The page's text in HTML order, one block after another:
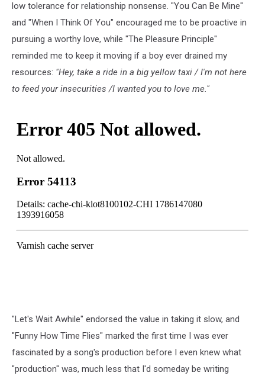
low tolerance for relationship nonsense. "You Can Be Mine"
and "When I Think Of You" encouraged me to be proactive in
pursuing a worthy love, while "The Pleasure Principle"
reminded me to keep it moving if a boy ever drained my
resources: "Hey, take a ride in a big yellow taxi / I'm not here
to feed your insecurities /I wanted you to love me."
"Let's Wait Awhile" endorsed the value in taking it slow, and
"Funny How Time Flies" marked the first time I was ever
fascinated by a song's production before I even knew what
"production" was, much less that I'd someday be writing